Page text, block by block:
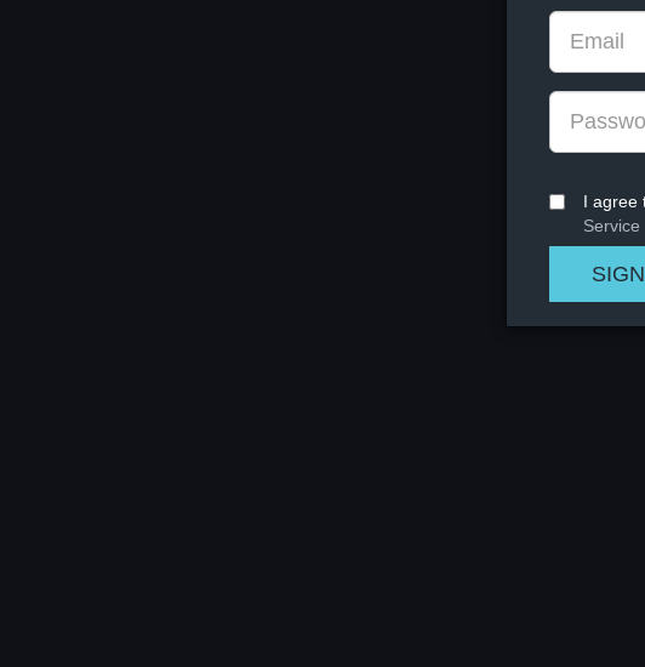
I agree
Service